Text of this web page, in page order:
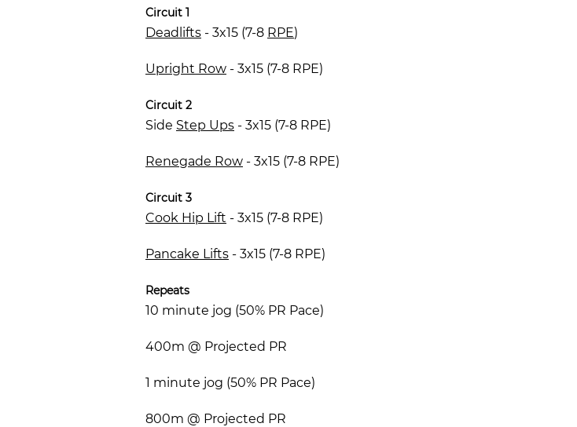
Circuit 1
Deadlifts - 3x15 (7-8 RPE)
Upright Row - 3x15 (7-8 RPE)
Circuit 2
Side Step Ups - 3x15 (7-8 RPE)
Renegade Row - 3x15 (7-8 RPE)
Circuit 3
Cook Hip Lift - 3x15 (7-8 RPE)
Pancake Lifts - 3x15 (7-8 RPE)
Repeats
10 minute jog (50% PR Pace)
400m @ Projected PR
1 minute jog (50% PR Pace)
800m @ Projected PR